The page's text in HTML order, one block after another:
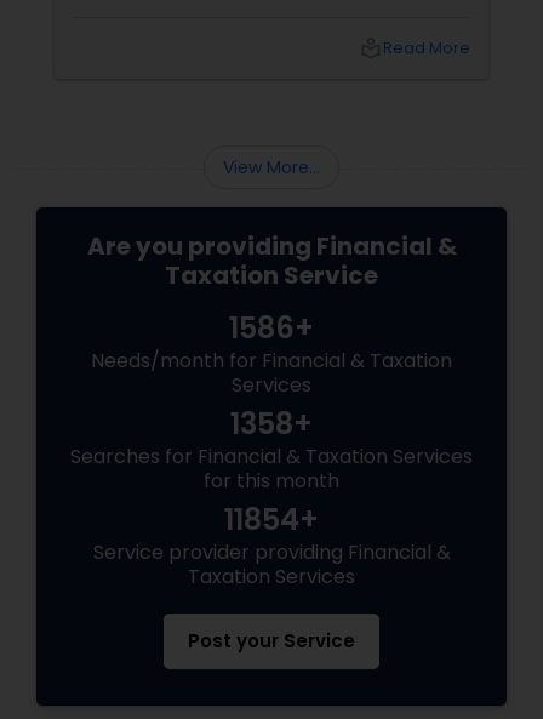
Read More
View More...
Are you providing Financial &
Taxation Service
1586+
Needs/month for Financial & Taxation
Services
1358+
Searches for Financial & Taxation Services
for this month
11854+
Service provider providing Financial &
Taxation Services
Post your Service